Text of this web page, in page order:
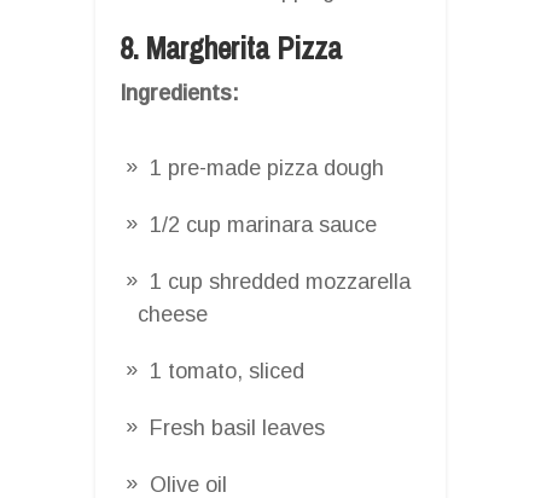
8. Margherita Pizza
Ingredients:
1 pre-made pizza dough
1/2 cup marinara sauce
1 cup shredded mozzarella
cheese
1 tomato, sliced
Fresh basil leaves
Olive oil